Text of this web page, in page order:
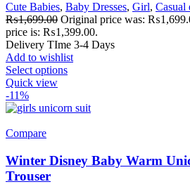
Cute Babies, Baby Dresses, Girl, Casual
₨1,699.00 Original price was:
price is: ₨1,399.00.
Delivery TIme 3-4 Days
Add to wishlist
Select options
Quick view
-11%
Compare
Winter Disney Baby Warm
Trouser